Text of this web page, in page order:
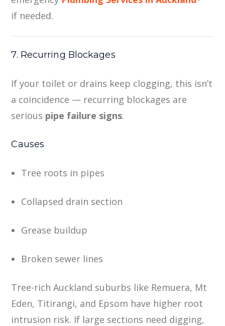
if needed.
7. Recurring Blockages
If your toilet or drains keep clogging, this isn’t
a coincidence — recurring blockages are
serious pipe failure signs.
Causes
Tree roots in pipes
Collapsed drain section
Grease buildup
Broken sewer lines
Tree-rich Auckland suburbs like Remuera, Mt
Eden, Titirangi, and Epsom have higher root
intrusion risk. If large sections need digging,